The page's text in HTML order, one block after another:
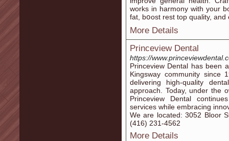
works in harmony with your
fat, bօost rest top quality, and
More Details
Princeview Dental
https://
Princeview Dental has been
Kingsway community since
delivering high-quality
approach. Today, under the
Princeview Dental
services while embracing
We are located: 3052 Bloor
(416) 231-4562
More Details